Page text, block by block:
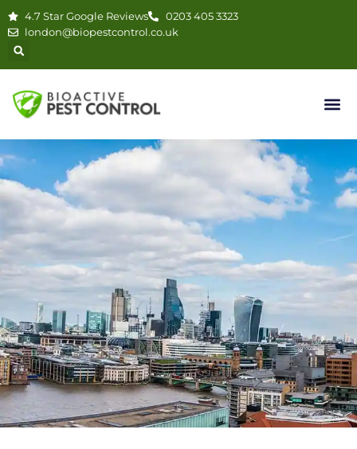
4.7 Star Google Reviews
0203 405 3323
london@biopestcontrol.co.uk